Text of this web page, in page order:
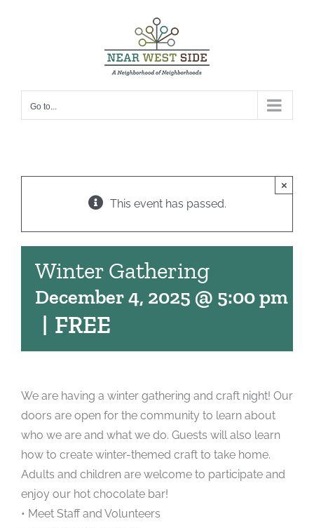
Go to...
This event has passed.
×
Winter Gathering
December 4, 2025 @ 5:00 pm
| FREE
We are having a winter gathering and craft night! Our
doors are open for the community to learn about
who we are and what we do. Guests will also learn
how to create winter-themed craft to take home.
Adults and children are welcome to participate and
enjoy our hot chocolate bar!
• Meet Staff and Volunteers